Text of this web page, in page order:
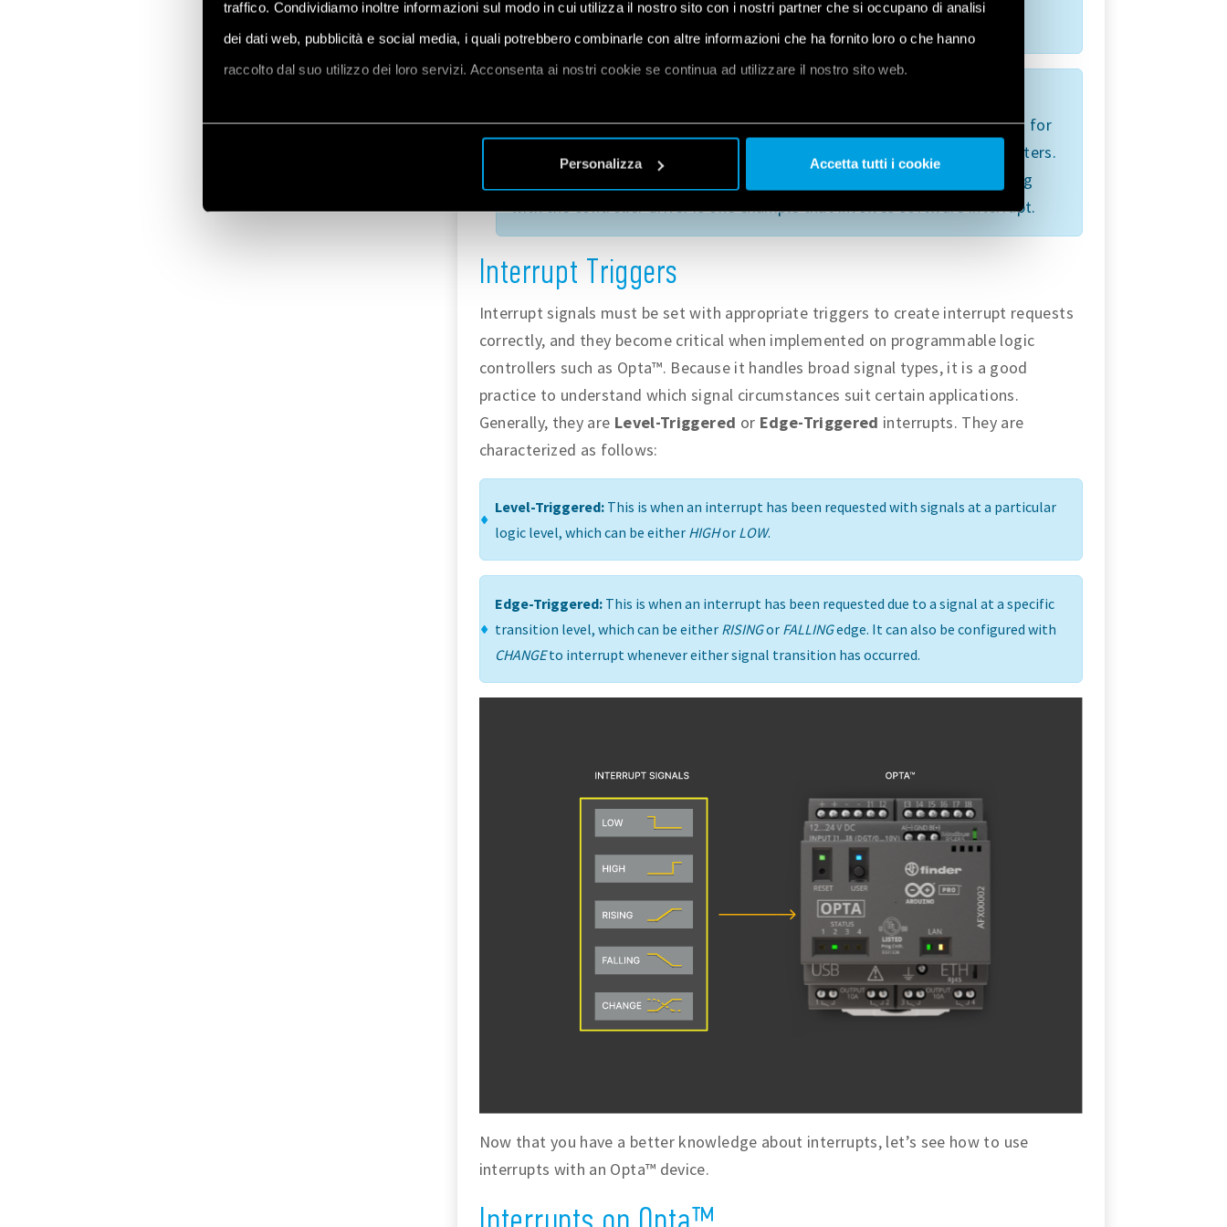
traffico. Condividiamo inoltre informazioni sul modo in cui utilizza il nostro sito con i nostri partner che si occupano di analisi
dei dati web, pubblicità e social media, i quali potrebbero combinarle con altre informazioni che ha fornito loro o che hanno
raccolto dal suo utilizzo dei loro servizi. Acconsenta ai nostri cookie se continua ad utilizzare il nostro sito web.
Personalizza Accetta tutti i cookie
internally defined conditions or upon a particular routine call. It watches for
special conditionals that create interrupts based on the present parameters.
For instance, read and write operations of the storage device interacting
with the controller driver is one example that involves software interrupt.
Interrupt Triggers
Interrupt signals must be set with appropriate triggers to create interrupt requests
correctly, and they become critical when implemented on programmable logic
controllers such as Opta™. Because it handles broad signal types, it is a good
practice to understand which signal circumstances suit certain applications.
Generally, they are Level-Triggered or Edge-Triggered interrupts. They are
characterized as follows:
Level-Triggered:This is when an interrupt has been requested with signals at a particular
logic level, which can be either HIGHor LOW.
Edge-Triggered:This is when an interrupt has been requested due to a signal at a specific
transition level, which can be either RISINGor FALLINGedge. It can also be configured with
CHANGEto interrupt whenever either signal transition has occurred.
Now that you have a better knowledge about interrupts, let’s see how to use
interrupts with an Opta™ device.